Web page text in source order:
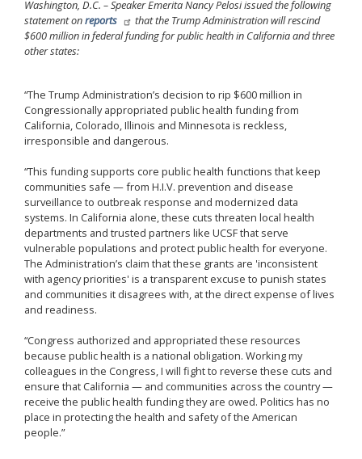
Washington, D.C. – Speaker Emerita Nancy Pelosi issued the following
statement onreports
that the Trump Administration will rescind
$600 million in federal funding for public health in California and three
other states:
“The Trump Administration’s decision to rip $600 million in
Congressionally appropriated public health funding from
California, Colorado, Illinois and Minnesota is reckless,
irresponsible and dangerous.
“This funding supports core public health functions that keep
communities safe — from H.I.V. prevention and disease
surveillance to outbreak response and modernized data
systems. In California alone, these cuts threaten local health
departments and trusted partners like UCSF that serve
vulnerable populations and protect public health for everyone.
The Administration’s claim that these grants are 'inconsistent
with agency priorities' is a transparent excuse to punish states
and communities it disagrees with, at the direct expense of lives
and readiness.
“Congress authorized and appropriated these resources
because public health is a national obligation. Working my
colleagues in the Congress, I will fight to reverse these cuts and
ensure that California — and communities across the country —
receive the public health funding they are owed. Politics has no
place in protecting the health and safety of the American
people.”